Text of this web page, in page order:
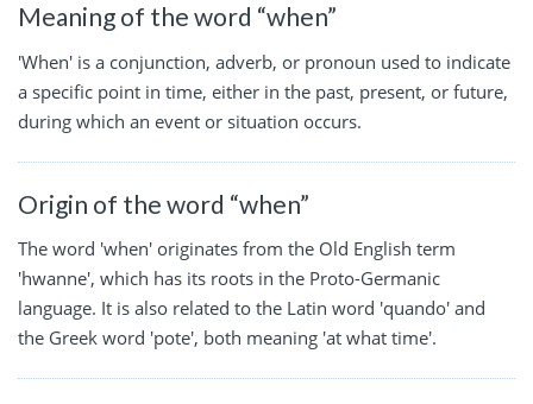
Meaning of the word “when”
'When' is a conjunction, adverb, or pronoun used to indicate
a specific point in time, either in the past, present, or future,
during which an event or situation occurs.
Origin of the word “when”
The word 'when' originates from the Old English term
'hwanne', which has its roots in the Proto-Germanic
language. It is also related to the Latin word 'quando' and
the Greek word 'pote', both meaning 'at what time'.